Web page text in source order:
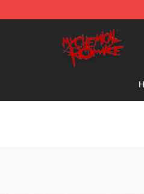
Shop - Official My